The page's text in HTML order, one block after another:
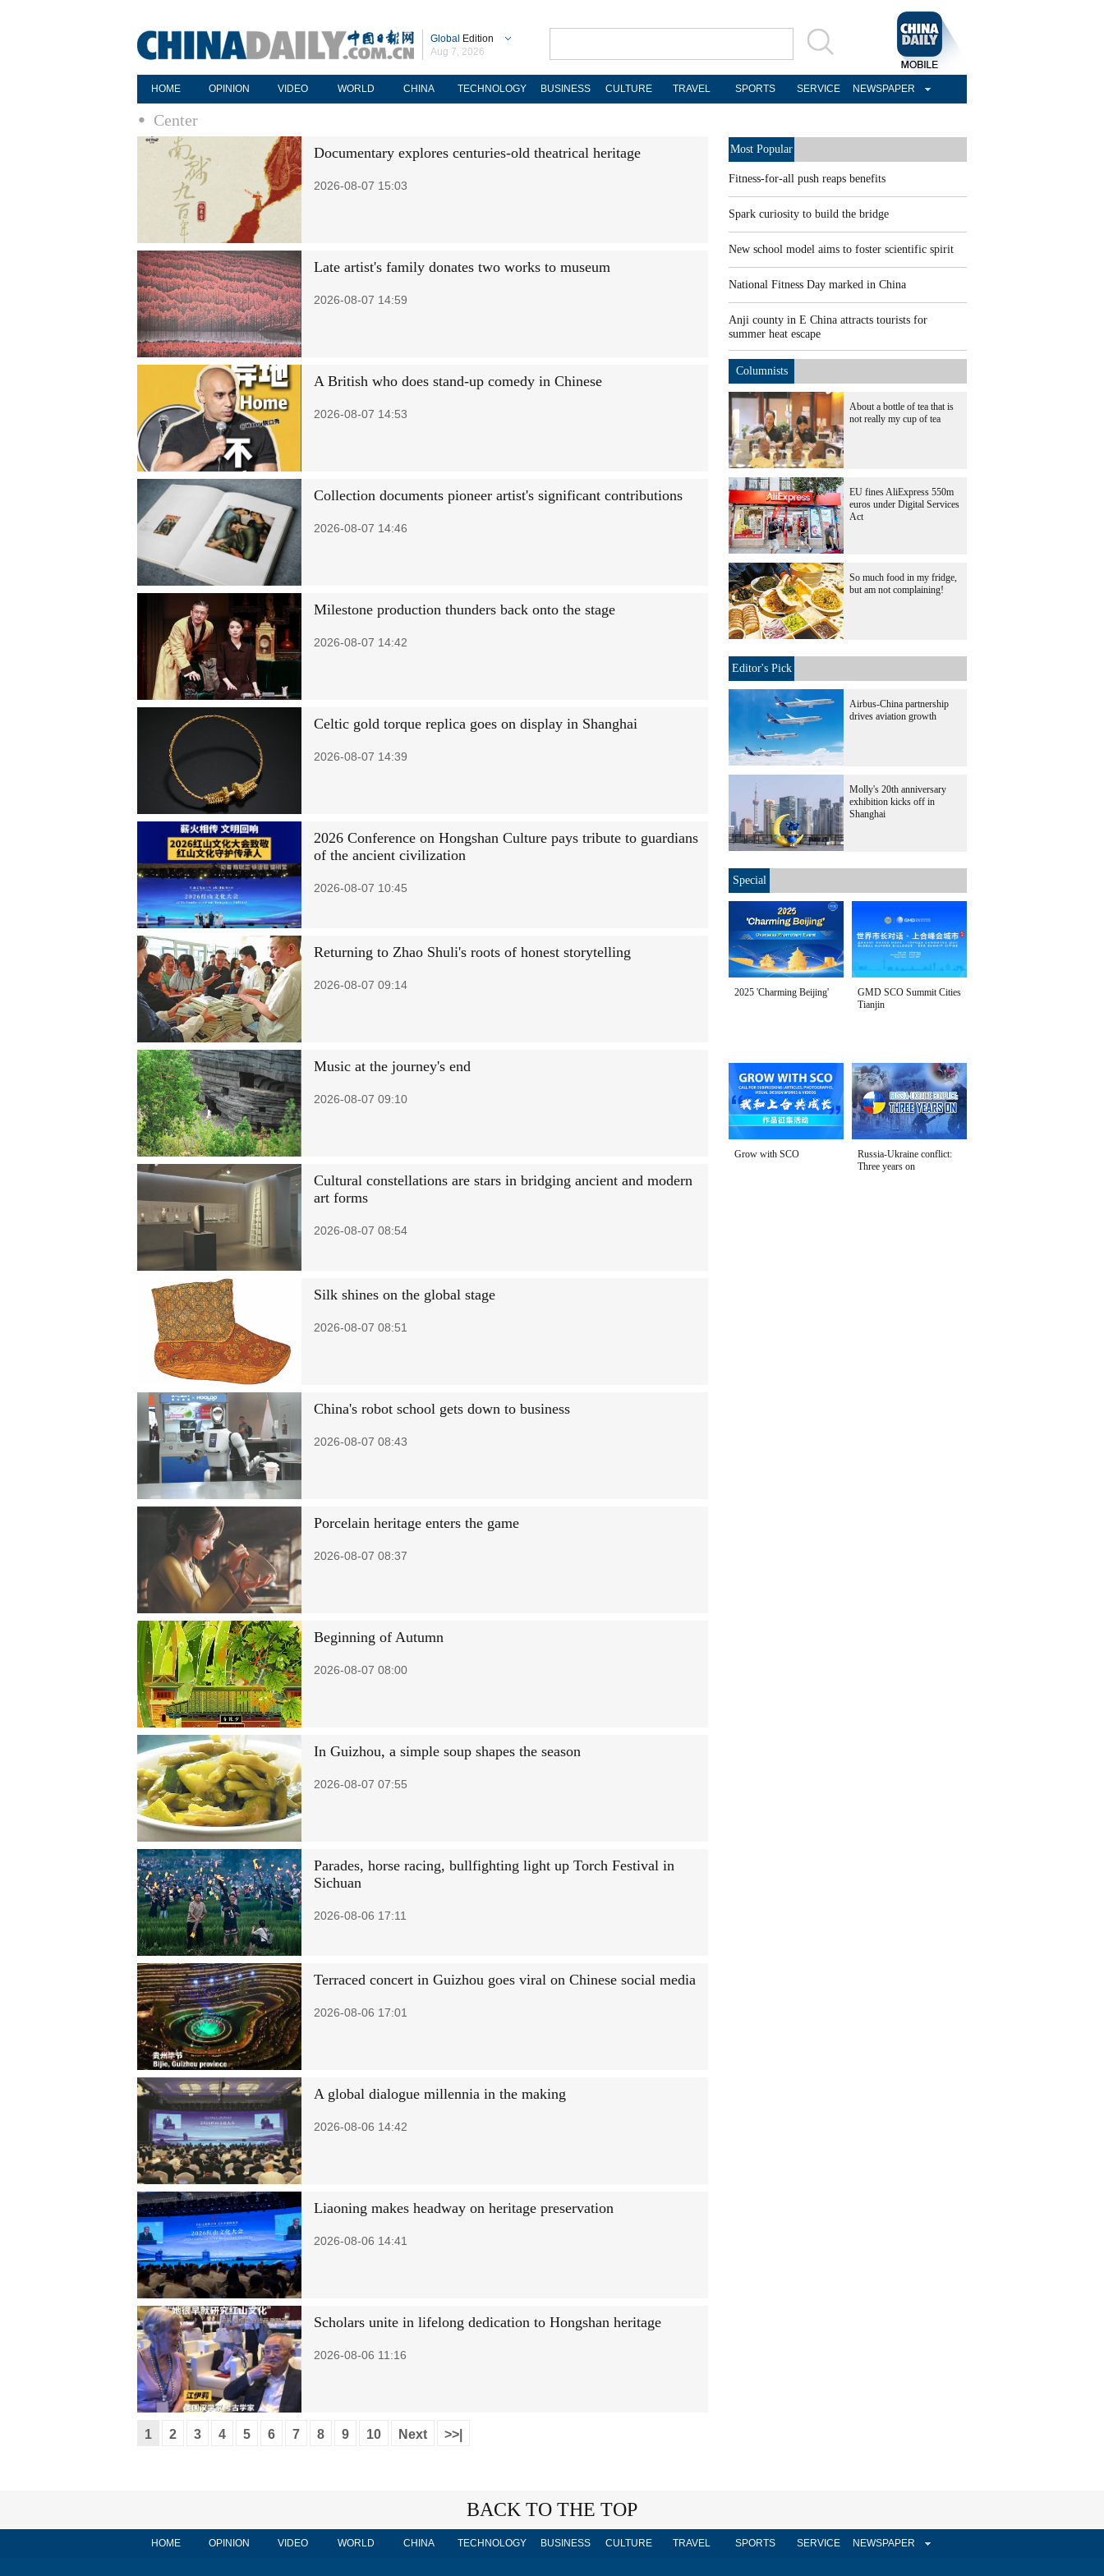
Global Edition
Aug 7, 2026
HOME OPINION VIDEO WORLD CHINA TECHNOLOGY BUSINESS CULTURE TRAVEL SPORTS SERVICE NEWSPAPER
Center
Documentary explores centuries-old theatrical heritage
2026-08-07 15:03
Late artist's family donates two works to museum
2026-08-07 14:59
A British who does stand-up comedy in Chinese
2026-08-07 14:53
Collection documents pioneer artist's significant contributions
2026-08-07 14:46
Milestone production thunders back onto the stage
2026-08-07 14:42
Celtic gold torque replica goes on display in Shanghai
2026-08-07 14:39
2026 Conference on Hongshan Culture pays tribute to guardians
of the ancient civilization
2026-08-07 10:45
Returning to Zhao Shuli's roots of honest storytelling
2026-08-07 09:14
Music at the journey's end
2026-08-07 09:10
Cultural constellations are stars in bridging ancient and modern
art forms
2026-08-07 08:54
Silk shines on the global stage
2026-08-07 08:51
China's robot school gets down to business
2026-08-07 08:43
Porcelain heritage enters the game
2026-08-07 08:37
Beginning of Autumn
2026-08-07 08:00
In Guizhou, a simple soup shapes the season
2026-08-07 07:55
Parades, horse racing, bullfighting light up Torch Festival in
Sichuan
2026-08-06 17:11
Terraced concert in Guizhou goes viral on Chinese social media
2026-08-06 17:01
A global dialogue millennia in the making
2026-08-06 14:42
Liaoning makes headway on heritage preservation
2026-08-06 14:41
Scholars unite in lifelong dedication to Hongshan heritage
2026-08-06 11:16
1 2 3 4 5 6 7 8 9 10 Next >>|
Most Popular
Fitness-for-all push reaps benefits
Spark curiosity to build the bridge
New school model aims to foster scientific spirit
National Fitness Day marked in China
Anji county in E China attracts tourists for
summer heat escape
Columnists
About a bottle of tea that is
not really my cup of tea
EU fines AliExpress 550m
euros under Digital Services
Act
So much food in my fridge,
but am not complaining!
Editor's Pick
Airbus-China partnership
drives aviation growth
Molly's 20th anniversary
exhibition kicks off in
Shanghai
Special
2025 'Charming Beijing'
GMD SCO Summit Cities
Tianjin
Grow with SCO
Russia-Ukraine conflict:
Three years on
BACK TO THE TOP
HOME OPINION VIDEO WORLD CHINA TECHNOLOGY BUSINESS CULTURE TRAVEL SPORTS SERVICE NEWSPAPER